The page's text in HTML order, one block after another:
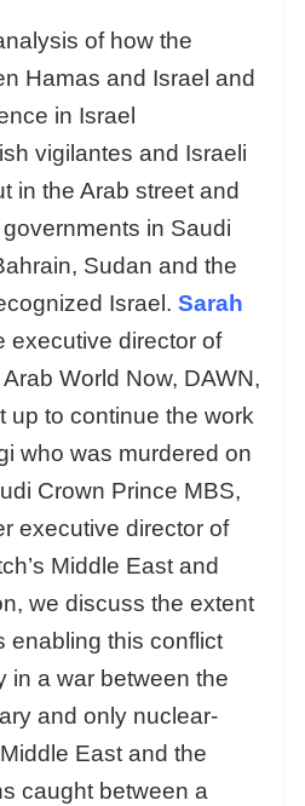
of how the
Hamas and Israel and
in Israel
vigilantes and Israeli
in the Arab street and
in Saudi
Sudan and the
Israel. Sarah
executive director of
World Now, DAWN,
up to continue the work
who was murdered on
Crown Prince MBS,
executive director of
Middle East and
we discuss the extent
enabling this conflict
in a war between the
and only nuclear-
East and the
caught between a